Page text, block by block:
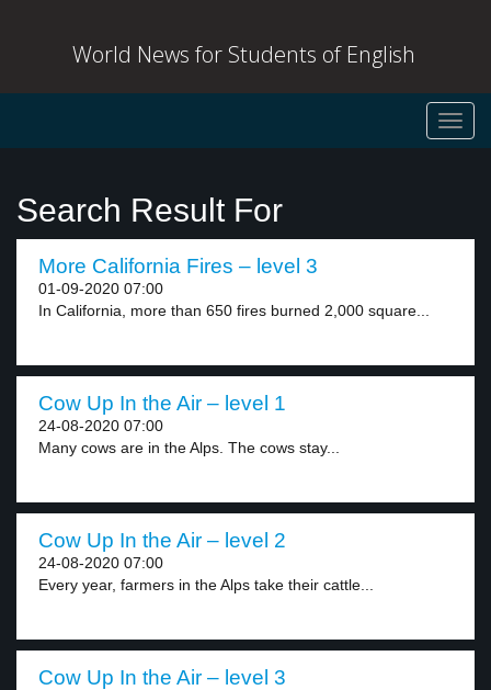
World News for Students of English
Search Result For
More California Fires – level 3
01-09-2020 07:00
In California, more than 650 fires burned 2,000 square...
Cow Up In the Air – level 1
24-08-2020 07:00
Many cows are in the Alps. The cows stay...
Cow Up In the Air – level 2
24-08-2020 07:00
Every year, farmers in the Alps take their cattle...
Cow Up In the Air – level 3